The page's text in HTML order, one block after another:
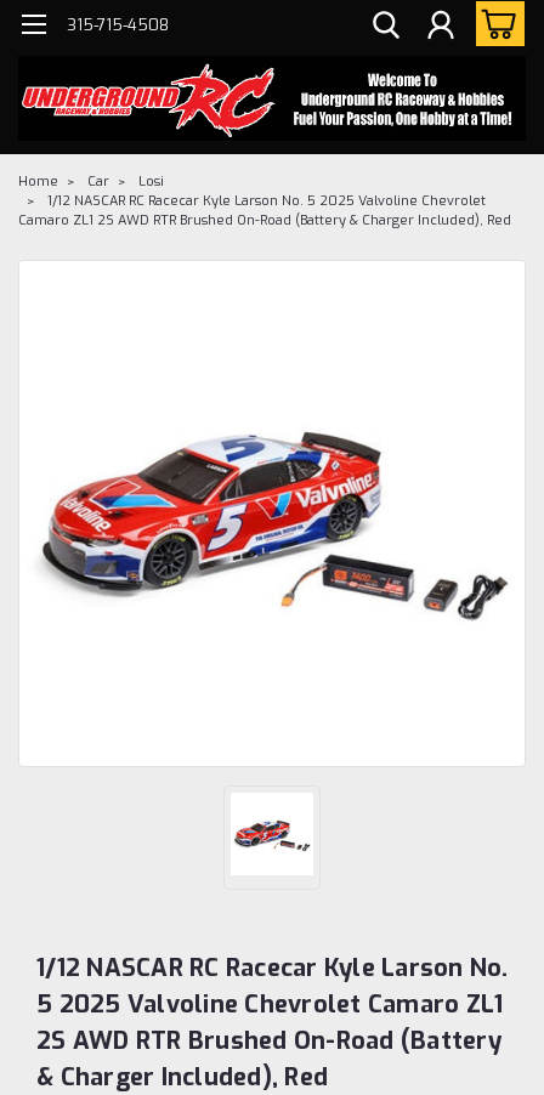
315-715-4508
Home Car
Losi
1/12 NASCAR RC Racecar Kyle Larson No. 5 2025 Valvoline Chevrolet
Camaro ZL1 2S AWD RTR Brushed On-Road (Battery & Charger Included), Red
1/12 NASCAR RC Racecar Kyle Larson No.
5 2025 Valvoline Chevrolet Camaro ZL1
2S AWD RTR Brushed On-Road (Battery
& Charger Included), Red